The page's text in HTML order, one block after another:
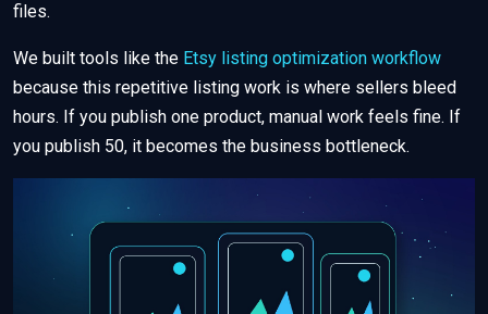
files.
We built tools like the Etsy listing optimization workflow
because this repetitive listing work is where sellers bleed
hours. If you publish one product, manual work feels fine. If
you publish 50, it becomes the business bottleneck.